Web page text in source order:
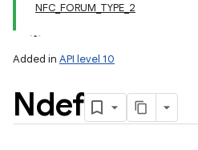
NFC_FORUM_TYPE_2
Added in API level 10
Ndef